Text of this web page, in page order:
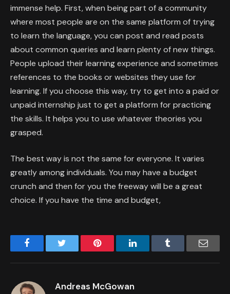
immense help. First, when being part of a community
where most people are on the same platform of trying
to learn the language, you can post and read posts
about common queries and learn plenty of new things.
People upload their learning experience and sometimes
references to the books or websites they use for
learning. If you choose this way, try to get into a paid or
unpaid internship just to get a platform for practicing
the skills. It helps you to use whatever theories you
grasped.
The best way is not the same for everyone. It varies
greatly among individuals. You may have a budget
crunch and then for you the freeway will be a great
choice. If you have the time and budget,
Facebook Pinterest LinkedIn Email
Andreas McGowan